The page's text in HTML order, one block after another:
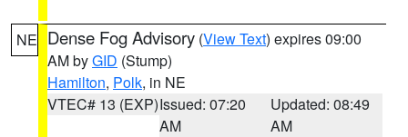
NE Dense Fog Advisory (View Text) expires 09:00
AM byGID (Stump)
Hamilton, Polk, in NE
VTEC# 13 (EXP)Issued: 07:20
AM
Updated: 08:49
AM